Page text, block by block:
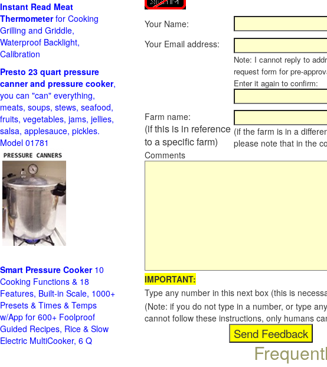
Your Name:
Your Email address:
Note: I cannot reply to
request form for pre-
Enter it again to confirm:
Farm name:
(if this is in reference
to a specific farm)
(if the farm is in a
please note that in the
Comments
IMPORTANT:
Type any number in this next box (this is
(Note: if you do not type in a number, or type
cannot follow these instructions, only humans
Instant Read Meat
Thermometerfor Cooking
Grilling and Griddle,
Waterproof Backlight,
Calibration
Presto 23 quart pressure
canner and pressure cooker,
you can "can" everything,
meats, soups, stews, seafood,
fruits, vegetables, jams, jellies,
salsa, applesauce, pickles.
Model 01781
Smart Pressure Cooker10
Cooking Functions & 18
Features, Built-in Scale, 1000+
Presets & Times & Temps
w/App for 600+ Foolproof
Guided Recipes, Rice & Slow
Electric MultiCooker, 6 Q